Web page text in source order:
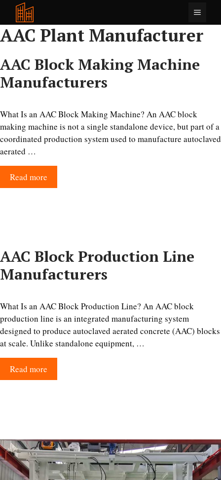
content
Menu
AAC Plant Manufacturer
AAC Block Making Machine
Manufacturers
What Is an AAC Block Making Machine? An AAC block
making machine is not a single standalone device, but part of a
coordinated production system used to manufacture autoclaved
aerated …
Read more
AAC Block Production Line
Manufacturers
What Is an AAC Block Production Line? An AAC block
production line is an integrated manufacturing system
designed to produce autoclaved aerated concrete (AAC) blocks
at scale. Unlike standalone equipment, …
Read more